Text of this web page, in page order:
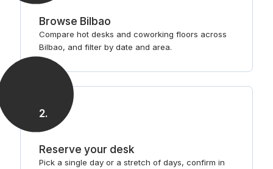
Browse Bilbao
Compare hot desks and coworking floors across
Bilbao, and filter by date and area.
2.
Reserve your desk
Pick a single day or a stretch of days, confirm in